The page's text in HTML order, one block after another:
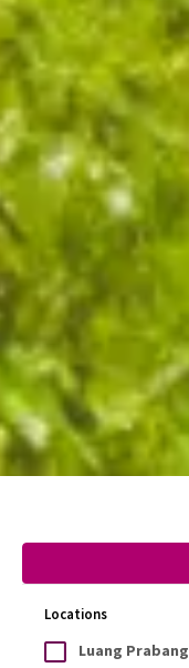
Locations
Luang Prabang